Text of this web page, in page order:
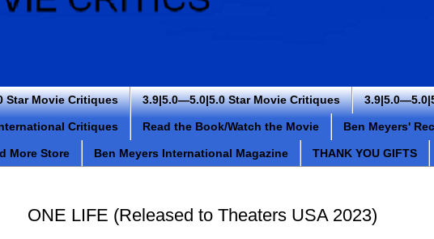
Star Movie Critiques 3.9|5.0—5.0|5.0 Star Movie Critiques
Critiques Read the Book/Watch the Movie Ben Meyers'
More Store Ben Meyers International Magazine THANK YOU GIFTS
ONE LIFE (Released to Theaters USA 2023)